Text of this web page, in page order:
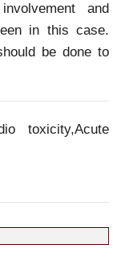
and
in this case.
be done to
toxicity,Acute